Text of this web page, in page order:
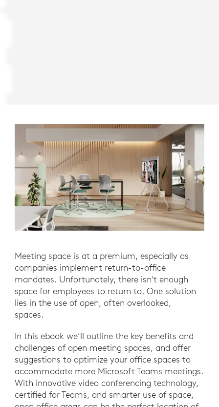
Meeting space is at a premium, especially as
companies implement return-to-office
mandates. Unfortunately, there isn't enough
space for employees to return to. One solution
lies in the use of open, often overlooked,
spaces.
In this ebook we’ll outline the key benefits and
challenges of open meeting spaces, and offer
suggestions to optimize your office spaces to
accommodate more Microsoft Teams meetings.
With innovative video conferencing technology,
certified for Teams, and smarter use of space,